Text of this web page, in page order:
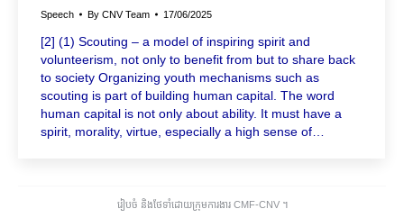
Speech By CNV Team 17/06/2025
[2] (1) Scouting – a model of inspiring spirit and
volunteerism, not only to benefit from but to share back
to society Organizing youth mechanisms such as
scouting is part of building human capital. The word
human capital is not only about ability. It must have a
spirit, morality, virtue, especially a high sense of…
រៀបចំ និងថែទាំដោយក្រុមការងារ CMF-CNV ​។